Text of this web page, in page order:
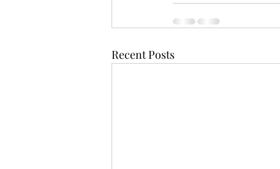
Recent Posts